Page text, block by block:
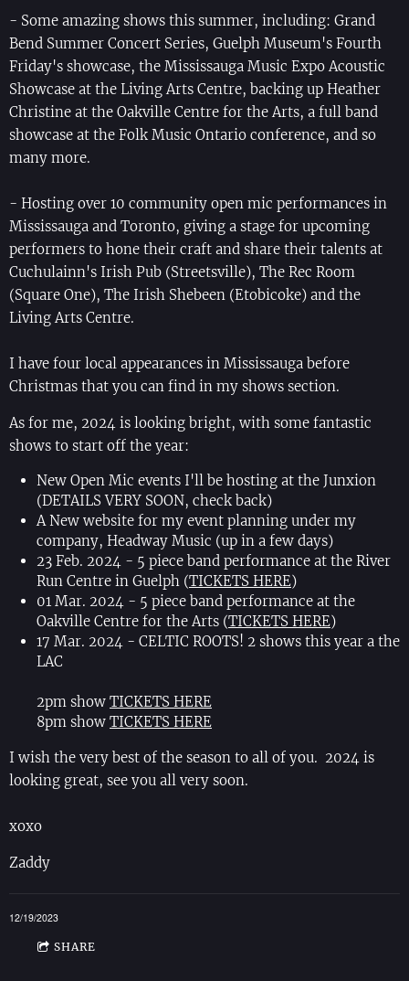
- Some amazing shows this summer, including: Grand
Bend Summer Concert Series, Guelph Museum's Fourth
Friday's showcase, the Mississauga Music Expo Acoustic
Showcase at the Living Arts Centre, backing up Heather
Christine at the Oakville Centre for the Arts, a full band
showcase at the Folk Music Ontario conference, and so
many more.
- Hosting over 10 community open mic performances in
Mississauga and Toronto, giving a stage for upcoming
performers to hone their craft and share their talents at
Cuchulainn's Irish Pub (Streetsville), The Rec Room
(Square One), The Irish Shebeen (Etobicoke) and the
Living Arts Centre.
I have four local appearances in Mississauga before
Christmas that you can find in my shows section.
As for me, 2024 is looking bright, with some fantastic
shows to start off the year:
New Open Mic events I'll be hosting at the Junxion
(DETAILS VERY SOON, check back)
A New website for my event planning under my
company, Headway Music (up in a few days)
23 Feb. 2024 - 5 piece band performance at the River
Run Centre in Guelph (TICKETS HERE)
01 Mar. 2024 - 5 piece band performance at the
Oakville Centre for the Arts (TICKETS HERE)
17 Mar. 2024 - CELTIC ROOTS! 2 shows this year a the
LAC
2pm show TICKETS HERE
8pm show TICKETS HERE
I wish the very best of the season to all of you. 2024 is
looking great, see you all very soon.
xoxo
Zaddy
12/19/2023
SHARE